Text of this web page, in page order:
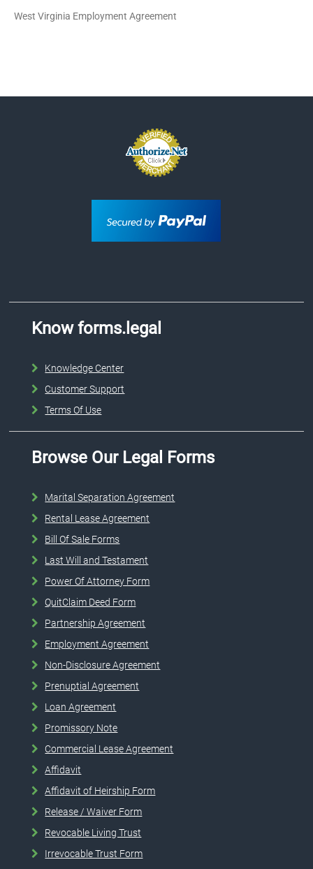
West Virginia Employment Agreement
Know forms.legal
Knowledge Center
Customer Support
Terms Of Use
Browse Our Legal Forms
Marital Separation Agreement
Rental Lease Agreement
Bill Of Sale Forms
Last Will and Testament
Power Of Attorney Form
QuitClaim Deed Form
Partnership Agreement
Employment Agreement
Non-Disclosure Agreement
Prenuptial Agreement
Loan Agreement
Promissory Note
Commercial Lease Agreement
Affidavit
Affidavit of Heirship Form
Release / Waiver Form
Revocable Living Trust
Irrevocable Trust Form